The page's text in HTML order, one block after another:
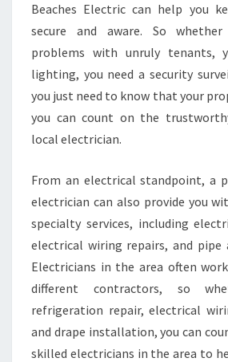
Beaches Electric can help you
secure and aware. So
problems with unruly tenants,
lighting, you need a security
you just need to know that your
you can count on the
local electrician.
From an electrical standpoint, a
electrician can also provide you
specialty services, including
electrical wiring repairs, and pipe
Electricians in the area often
different contractors, so
refrigeration repair, electrical
and drape installation, you can
skilled electricians in the area to